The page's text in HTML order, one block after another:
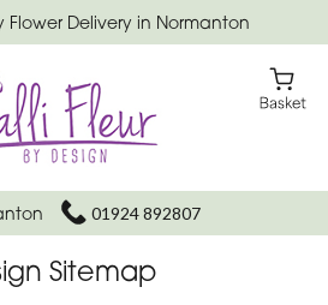
Flower Delivery in Normanton
01924 892807
Sitemap